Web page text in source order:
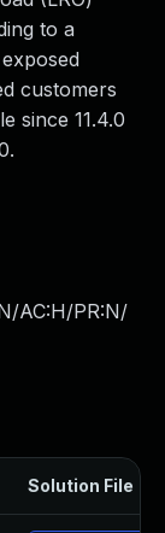
to a
customers
since 11.4.0
AC:H/PR:N/
Solution File